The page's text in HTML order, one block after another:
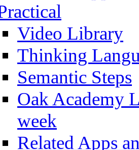
Video Library
Thinking
Semantic Steps
Oak Academy
week
Related Apps